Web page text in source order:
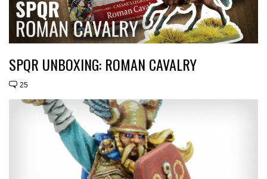
SPQR UNBOXING: ROMAN CAVALRY
25